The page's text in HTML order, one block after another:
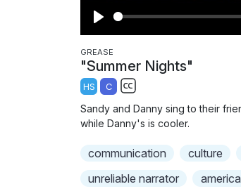
P
l
a
y
GREASE
"Summer Nights"
HS C
S
u
t
t
Sandy and Danny sing to their
while Danny's is cooler.
communication culture
unreliable narrator